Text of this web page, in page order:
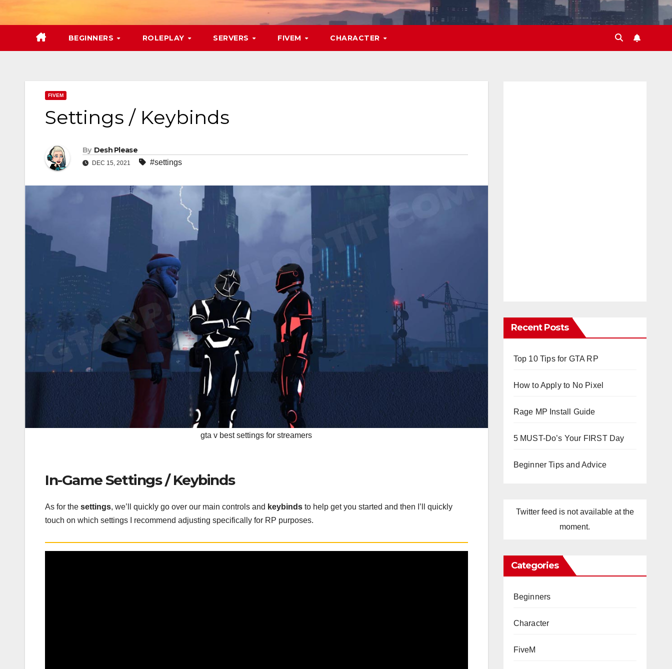
BEGINNERS ROLEPLAY SERVERS FIVEM CHARACTER
FIVEM
Settings / Keybinds
By Desh Please
DEC 15, 2021 #settings
gta v best settings for streamers
In-Game Settings / Keybinds
As for the settings, we’ll quickly go over our main controls and keybinds to help get you started and then I’ll quickly
touch on which settings I recommend adjusting specifically for RP purposes.
Recent Posts
Top 10 Tips for GTA RP
How to Apply to No Pixel
Rage MP Install Guide
5 MUST-Do’s Your FIRST Day
Beginner Tips and Advice
Twitter feed is not available at the
moment.
Categories
Beginners
Character
FiveM